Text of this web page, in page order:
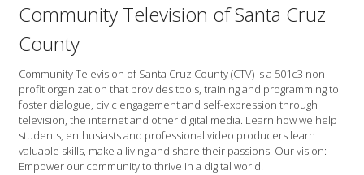
Community Television of Santa Cruz
County
Community Television of Santa Cruz County (CTV) is a 501c3 non-
profit organization that provides tools, training and programming to
foster dialogue, civic engagement and self-expression through
television, the internet and other digital media. Learn how we help
students, enthusiasts and professional video producers learn
valuable skills, make a living and share their passions. Our vision:
Empower our community to thrive in a digital world.